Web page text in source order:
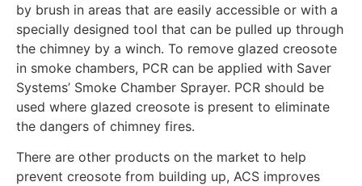
by brush in areas that are easily accessible or with a
specially designed tool that can be pulled up through
the chimney by a winch. To remove glazed creosote
in smoke chambers, PCR can be applied with Saver
Systems’ Smoke Chamber Sprayer. PCR should be
used where glazed creosote is present to eliminate
the dangers of chimney fires.
There are other products on the market to help
prevent creosote from building up, ACS improves